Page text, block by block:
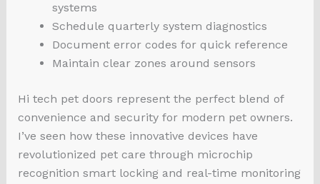
systems
Schedule quarterly system diagnostics
Document error codes for quick reference
Maintain clear zones around sensors
Hi tech pet doors represent the perfect blend of
convenience and security for modern pet owners.
I’ve seen how these innovative devices have
revolutionized pet care through microchip
recognition smart locking and real-time monitoring